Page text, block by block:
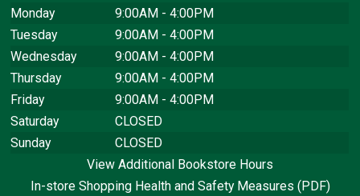
Monday
9:00AM - 4:00PM
Tuesday
9:00AM - 4:00PM
Wednesday
9:00AM - 4:00PM
Thursday
9:00AM - 4:00PM
Friday
9:00AM - 4:00PM
Saturday
CLOSED
Sunday
CLOSED
View Additional Bookstore Hours
In-store Shopping Health and Safety Measures (PDF)